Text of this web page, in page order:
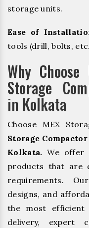
storage units.
Ease of
tools (drill, bolts,
Why
Storage
in Kolkata
Choose MEX
Storage
Kolkata. We offer
products that are
requirements.
designs, and
the most
delivery, expert